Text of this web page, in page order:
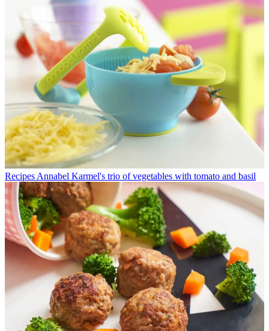
Recipes Annabel Karmel's trio of vegetables with tomato and basil